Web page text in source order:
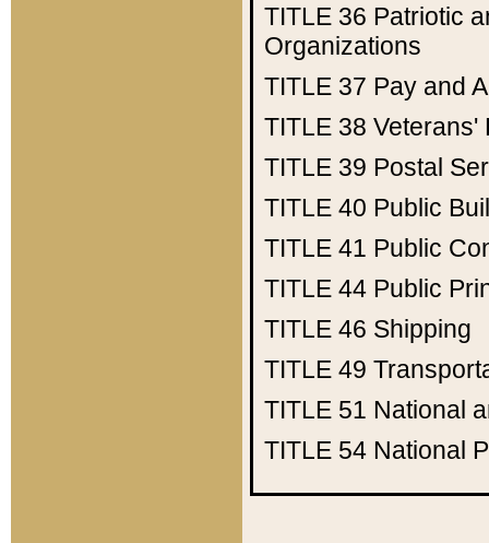
TITLE 36 Patriotic
Organizations
TITLE 37 Pay and
TITLE 38 Veterans'
TITLE 39 Postal
TITLE 40 Public
TITLE 41 Public
TITLE 44 Public
TITLE 46 Shipping
TITLE 49
TITLE 51 National
TITLE 54 National